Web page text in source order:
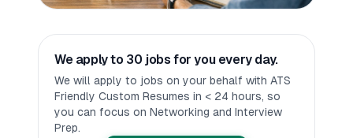
We apply to 30 jobs for you every day.
We will apply to jobs on your behalf with ATS
Friendly Custom Resumes in < 24 hours, so
you can focus on Networking and Interview
Prep.